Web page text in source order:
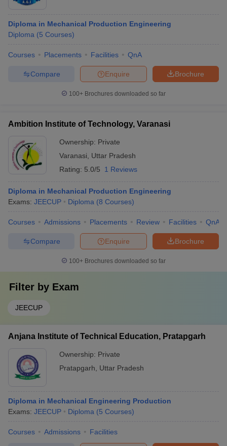
Diploma in Mechanical Production Engineering
Diploma (5 Courses)
Courses Placements Facilities QnA
Brochure
Enquire
Compare
100+ Brochures downloaded so far
Ambition Institute of Technology, Varanasi
Ownership: Private
Varanasi
Uttar Pradesh
Rating: 5.0/5 1 Reviews
Diploma in Mechanical Production Engineering
Exams: JEECUP Diploma (8 Courses)
Courses Admissions Placements Review Facilities QnA
Brochure
Enquire
Compare
100+ Brochures downloaded so far
Filter by Exam
JEECUP
Anjana Institute of Technical Education, Pratapgarh
Ownership: Private
Pratapgarh
Uttar Pradesh
Diploma in Mechanical Engineering Production
Exams: JEECUP Diploma (5 Courses)
Courses Admissions Facilities